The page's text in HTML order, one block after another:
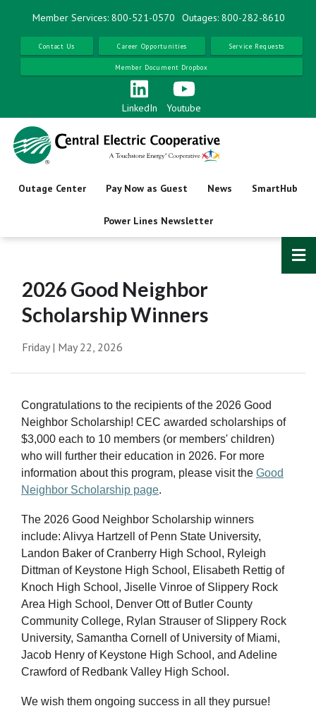
content
Member Services: 800-521-0570 Outages: 800-282-8610
Contact Us Career Opportunities Service Requests
Member Document Dropbox
LinkedIn Youtube
Outage Center Pay Now as Guest News SmartHub
Power Lines Newsletter
2026 Good Neighbor
Scholarship Winners
Friday | May 22, 2026
Congratulations to the recipients of the 2026 Good
Neighbor Scholarship! CEC awarded scholarships of
$3,000 each to 10 members (or members' children)
who will further their education in 2026. For more
information about this program, please visit the Good
Neighbor Scholarship page.
The 2026 Good Neighbor Scholarship winners
include: Alivya Hartzell of Penn State University,
Landon Baker of Cranberry High School, Ryleigh
Dittman of Keystone High School, Elisabeth Rettig of
Knoch High School, Jiselle Vinroe of Slippery Rock
Area High School, Denver Ott of Butler County
Community College, Rylan Strauser of Slippery Rock
University, Samantha Cornell of University of Miami,
Jacob Henry of Keystone High School, and Adeline
Crawford of Redbank Valley High School.
We wish them ongoing success in all they pursue!